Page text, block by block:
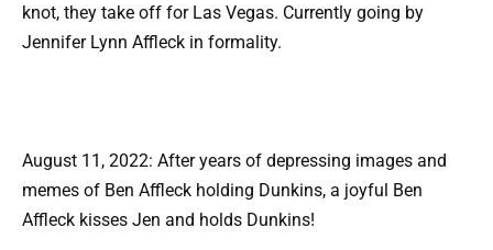
knot, they take off for Las Vegas. Currently going by
Jennifer Lynn Affleck in formality.
August 11, 2022: After years of depressing images and
memes of Ben Affleck holding Dunkins, a joyful Ben
Affleck kisses Jen and holds Dunkins!